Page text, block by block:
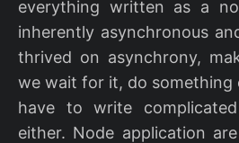
everything written as a
inherently asynchronous
thrived on asynchrony,
we wait for it, do something
have to write
either. Node application